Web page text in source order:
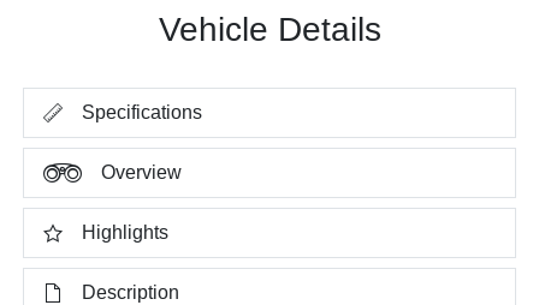
Vehicle Details
Specifications
Overview
Highlights
Description